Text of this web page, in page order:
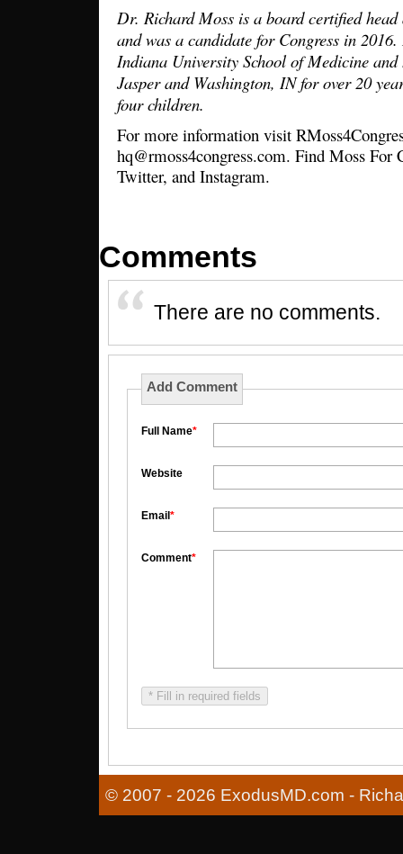
Dr. Richard Moss is a board certified head
and was a candidate for Congress in
Indiana University School of Medicine
Jasper and Washington, IN for over 20
four children.
For more information visit
hq@rmoss4congress.com. Find Moss For
Twitter, and Instagram.
Comments
There are no comments.
Add Comment
Full Name*
Website
Email *
Comment*
* Fill in required fields
© 2007 - 2026 ExodusMD.com -